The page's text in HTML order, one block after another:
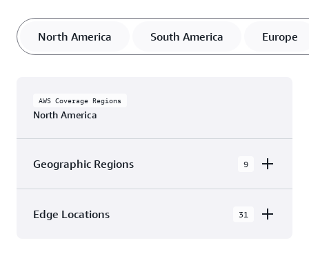
North America South America Europe
AWS Coverage Regions
North America
Geographic Regions 9
Edge Locations 31